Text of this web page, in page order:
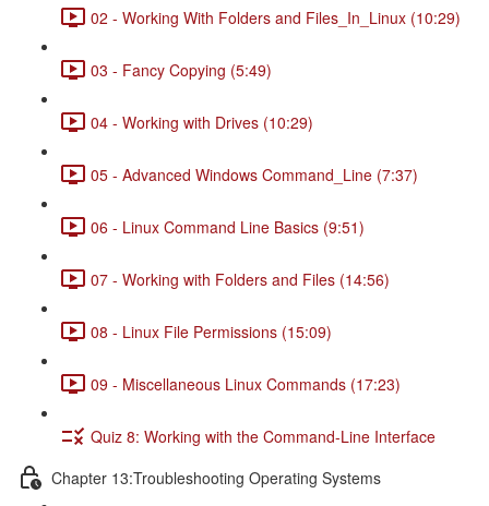
02 - Working With Folders and Files_In_Linux (10:29)
03 - Fancy Copying (5:49)
04 - Working with Drives (10:29)
05 - Advanced Windows Command_Line (7:37)
06 - Linux Command Line Basics (9:51)
07 - Working with Folders and Files (14:56)
08 - Linux File Permissions (15:09)
09 - Miscellaneous Linux Commands (17:23)
Quiz 8: Working with the Command-Line Interface
Chapter 13:Troubleshooting Operating Systems